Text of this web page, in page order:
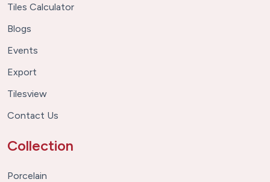
Tiles Calculator
Blogs
Events
Export
Tilesview
Contact Us
Collection
Porcelain